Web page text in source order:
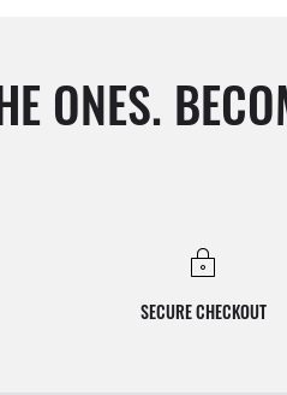
ONES.
SECURE CHECKOUT